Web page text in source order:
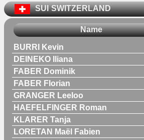
SUI SWITZERLAND
Name
BURRI Kevin
DEINEKO Iliana
FABER Dominik
FABER Florian
GRANGER Leeloo
HAEFELFINGER Roman
KLARER Tanja
LORETAN Maël Fabien